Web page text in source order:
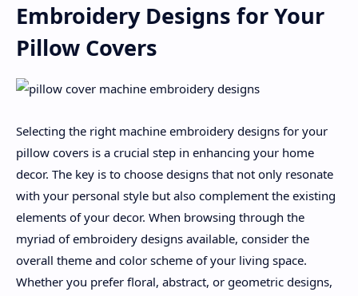
Embroidery Designs for Your
Pillow Covers
Selecting the right machine embroidery designs for your
pillow covers is a crucial step in enhancing your home
decor. The key is to choose designs that not only resonate
with your personal style but also complement the existing
elements of your decor. When browsing through the
myriad of embroidery designs available, consider the
overall theme and color scheme of your living space.
Whether you prefer floral, abstract, or geometric designs,